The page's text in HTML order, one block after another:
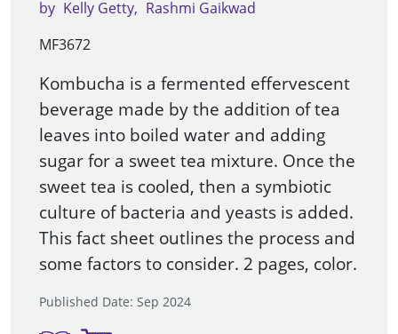
by Kelly Getty
Rashmi Gaikwad
MF3672
Kombucha is a fermented effervescent
beverage made by the addition of tea
leaves into boiled water and adding
sugar for a sweet tea mixture. Once the
sweet tea is cooled, then a symbiotic
culture of bacteria and yeasts is added.
This fact sheet outlines the process and
some factors to consider. 2 pages, color.
Published Date: Sep 2024